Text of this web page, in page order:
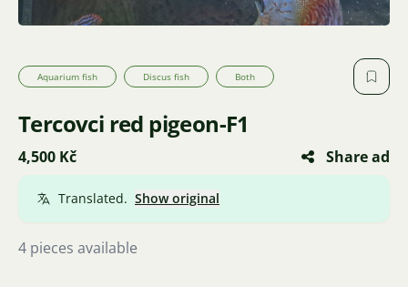
Aquarium fish Discus fish Both
Tercovci red pigeon-F1
4,500 Kč Share ad
Translated. Show original
4 pieces available